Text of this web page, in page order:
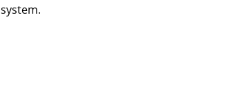
system.